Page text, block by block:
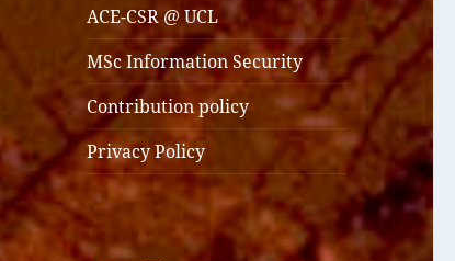
ACE-CSR @ UCL
MSc Information Security
Contribution policy
Privacy Policy